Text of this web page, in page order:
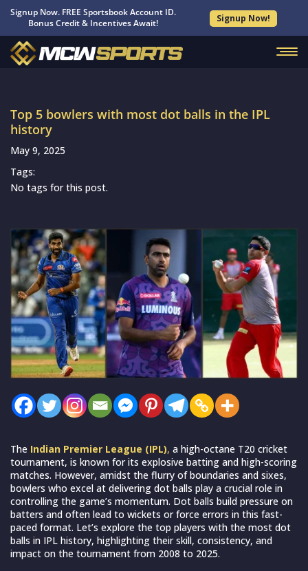
Signup Now. FREE Sportsbook Account ID.
Bonus Credit & Incentives Await!
Signup Now!
Top 5 bowlers with most dot balls in the IPL
history
May 9, 2025
Tags:
No tags for this post.
The Indian Premier League (IPL), a high-octane T20 cricket
tournament, is known for its explosive batting and high-scoring
matches. However, amidst the flurry of boundaries and sixes,
bowlers who excel at delivering dot balls play a crucial role in
controlling the game’s momentum. Dot balls build pressure on
batters and often lead to wickets or force errors in this fast-
paced format. Let’s explore the top players with the most dot
balls in IPL history, highlighting their skill, consistency, and
impact on the tournament from 2008 to 2025.